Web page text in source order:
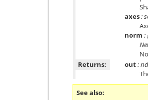
axes:
norm :
Returns:
out:
See also